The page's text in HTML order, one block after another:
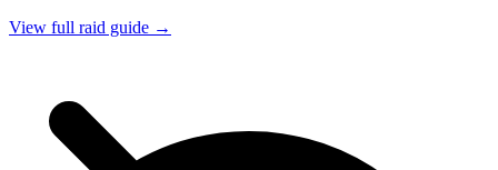
View full raid guide →